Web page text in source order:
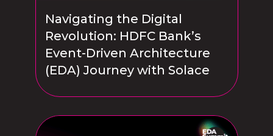
Navigating the Digital
Revolution: HDFC Bank’s
Event-Driven Architecture
(EDA) Journey with Solace